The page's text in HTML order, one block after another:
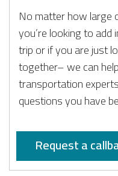
No matter how large
you’re looking to
trip or if you are just
together– we can
transportation
questions you have
Request a